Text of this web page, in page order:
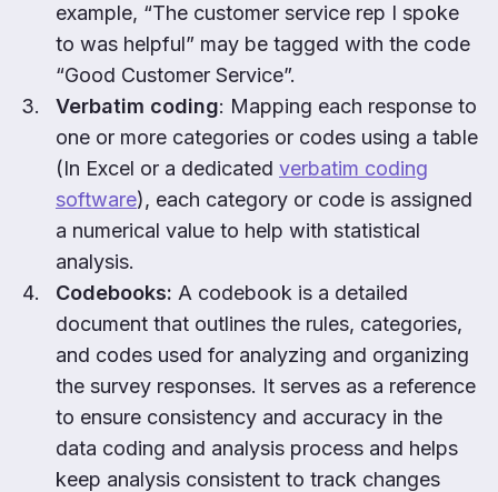
example, “The customer service rep I spoke
to was helpful” may be tagged with the code
“Good Customer Service”.
Verbatim coding: Mapping each response to
one or more categories or codes using a table
(In Excel or a dedicated verbatim coding
software), each category or code is assigned
a numerical value to help with statistical
analysis.
Codebooks: A codebook is a detailed
document that outlines the rules, categories,
and codes used for analyzing and organizing
the survey responses. It serves as a reference
to ensure consistency and accuracy in the
data coding and analysis process and helps
keep analysis consistent to track changes